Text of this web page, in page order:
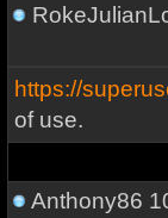
https://
of use.
Anthony86